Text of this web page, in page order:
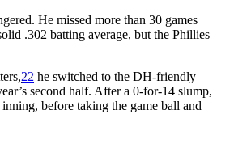
He missed more than 30 games
.302 batting average, but the Phillies
22 he switched to the DH-friendly
second half. After a 0-for-14 slump,
before taking the game ball and